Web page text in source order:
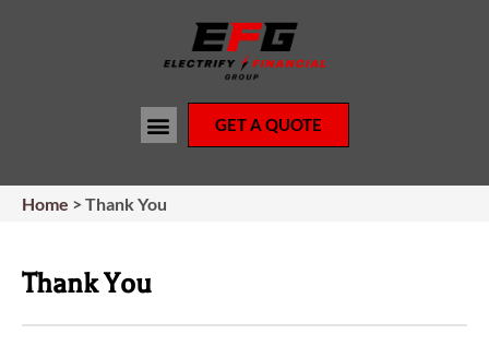
GET A QUOTE
Home >Thank You
Thank You